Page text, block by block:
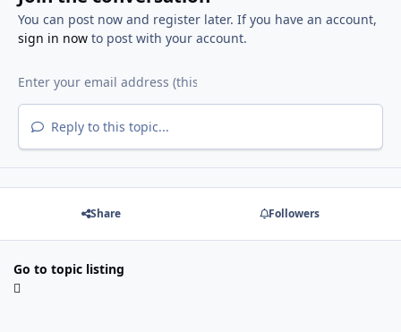
You can post now and register later. If you have an account,
sign in nowto post with your account.
Reply to this topic...
Share Followers
Go to topic listing